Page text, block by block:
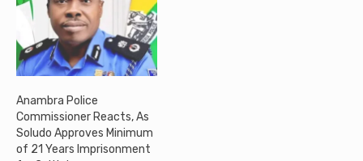
Anambra Police
Commissioner Reacts, As
Soludo Approves Minimum
of 21 Years Imprisonment